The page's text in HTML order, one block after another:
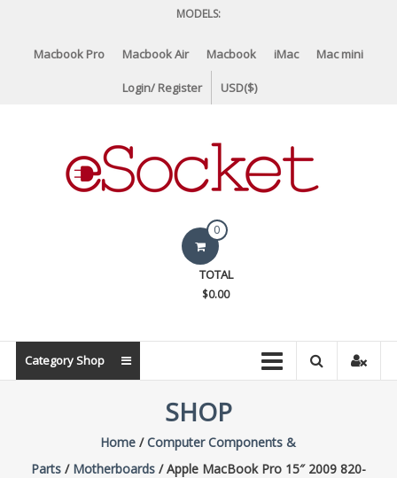
content
MODELS:
Macbook Pro Macbook Air Macbook iMac Mac mini
Login/ Register USD($)
eSocket.us
Parts
0
TOTAL
$0.00
Category Shop
SHOP
Home /Computer Components &
Parts/ Motherboards/ Apple MacBook Pro 15″ 2009 820-